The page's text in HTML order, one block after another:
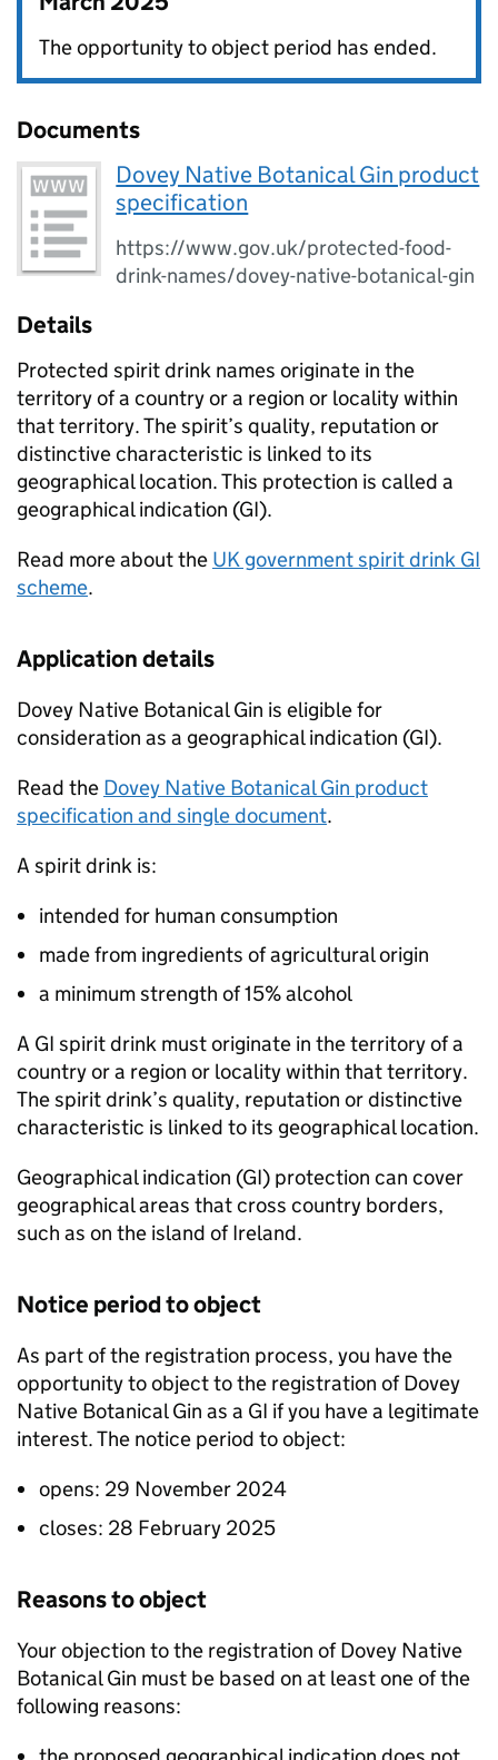
The opportunity to object period has ended.
Documents
Dovey Native Botanical Gin product
specification
https://www.gov.uk/protected-food-
drink-names/dovey-native-botanical-gin
Details
Protected spirit drink names originate in the
territory of a country or a region or locality within
that territory. The spirit’s quality, reputation or
distinctive characteristic is linked to its
geographical location. This protection is called a
geographical indication (GI).
Read more about the UK government spirit drink GI
scheme.
Application details
Dovey Native Botanical Gin is eligible for
consideration as a geographical indication (GI).
Read the Dovey Native Botanical Gin product
specification and single document.
A spirit drink is:
intended for human consumption
made from ingredients of agricultural origin
a minimum strength of 15% alcohol
A GI spirit drink must originate in the territory of a
country or a region or locality within that territory.
The spirit drink’s quality, reputation or distinctive
characteristic is linked to its geographical location.
Geographical indication (GI) protection can cover
geographical areas that cross country borders,
such as on the island of Ireland.
Notice period to object
As part of the registration process, you have the
opportunity to object to the registration of Dovey
Native Botanical Gin as a GI if you have a legitimate
interest. The notice period to object:
opens: 29 November 2024
closes: 28 February 2025
Reasons to object
Your objection to the registration of Dovey Native
Botanical Gin must be based on at least one of the
following reasons: